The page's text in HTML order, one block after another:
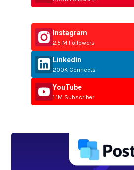
Instagram
2.5 M Followers
Linkedin
200K Connects
YouTube
1.1M Subscriber